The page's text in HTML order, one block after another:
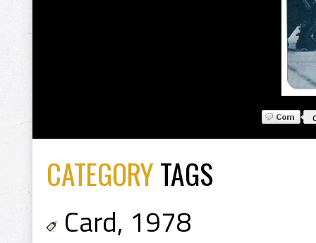
CATEGORYTAGS
Card, 1978